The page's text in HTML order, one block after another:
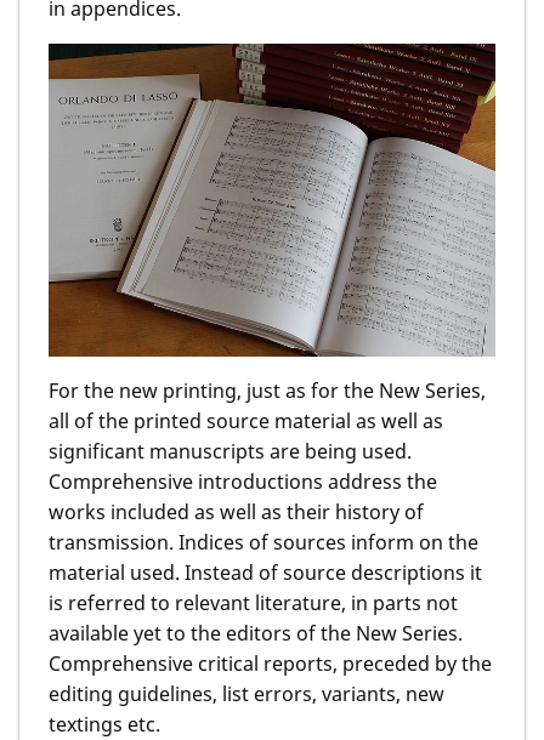
in appendices.
For the new printing, just as for the New Series,
all of the printed source material as well as
significant manuscripts are being used.
Comprehensive introductions address the
works included as well as their history of
transmission. Indices of sources inform on the
material used. Instead of source descriptions it
is referred to relevant literature, in parts not
available yet to the editors of the New Series.
Comprehensive critical reports, preceded by the
editing guidelines, list errors, variants, new
textings etc.